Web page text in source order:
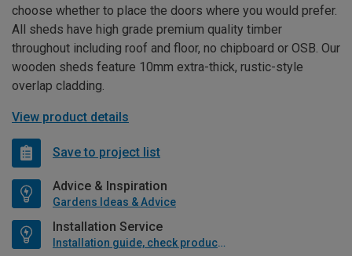
choose whether to place the doors where you would prefer.
All sheds have high grade premium quality timber
throughout including roof and floor, no chipboard or OSB. Our
wooden sheds feature 10mm extra-thick, rustic-style
overlap cladding.
View product details
Save to project list
Advice & Inspiration
Gardens Ideas & Advice
Installation Service
Installation guide, check product if available